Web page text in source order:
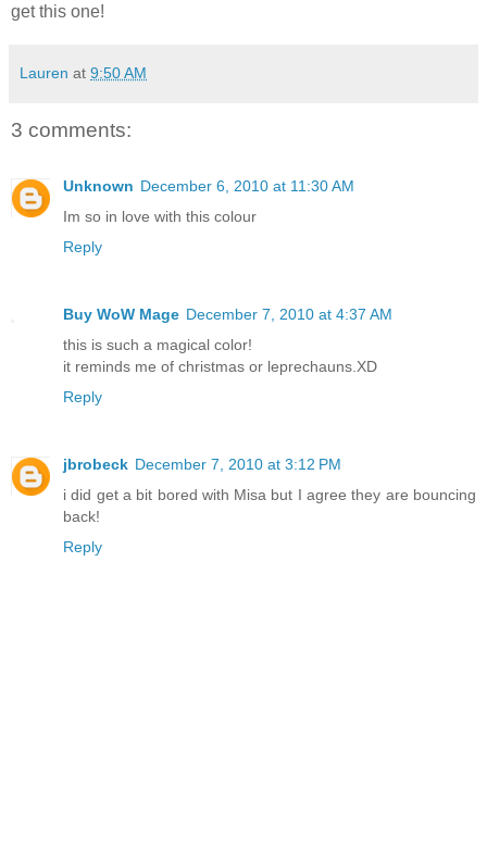
get this one!
Lauren at 9:50 AM
3 comments:
Unknown December 6, 2010 at 11:30 AM
Im so in love with this colour
Reply
Buy WoW Mage December 7, 2010 at 4:37 AM
this is such a magical color!
it reminds me of christmas or leprechauns.XD
Reply
jbrobeck December 7, 2010 at 3:12 PM
i did get a bit bored with Misa but I agree they are bouncing
back!
Reply